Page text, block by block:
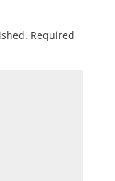
Required